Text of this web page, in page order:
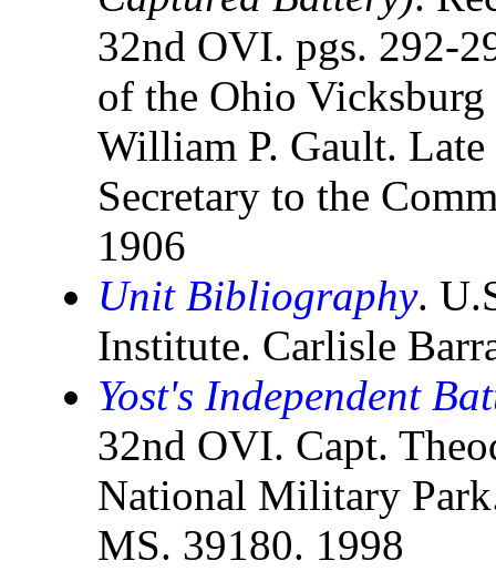
32nd OVI. pgs. 292-
of the Ohio
William P. Gault.
Secretary to the
1906
Unit Bibliography.
Institute. Carlisle
Yost's Independent
32nd OVI. Capt.
National Military
MS. 39180. 1998